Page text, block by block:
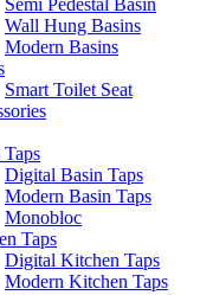
Wall Hung Basins
Modern Basins
Smart Toilet Seat
Digital Basin Taps
Modern Basin Taps
Monobloc
Taps
Digital Kitchen Taps
Modern Kitchen Taps